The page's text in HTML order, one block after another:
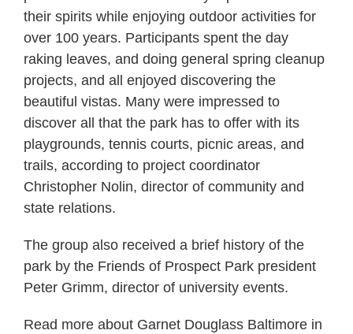
their spirits while enjoying outdoor activities for
over 100 years. Participants spent the day
raking leaves, and doing general spring cleanup
projects, and all enjoyed discovering the
beautiful vistas. Many were impressed to
discover all that the park has to offer with its
playgrounds, tennis courts, picnic areas, and
trails, according to project coordinator
Christopher Nolin, director of community and
state relations.
The group also received a brief history of the
park by the Friends of Prospect Park president
Peter Grimm, director of university events.
Read more about Garnet Douglass Baltimore in